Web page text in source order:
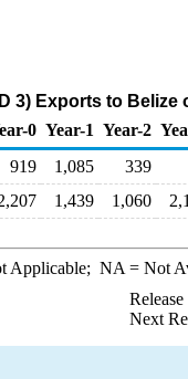
3) Exports to
0 Year-1 Year-2
919 1,085
339
1,439 1,060
Applicable; NA = Not
Next